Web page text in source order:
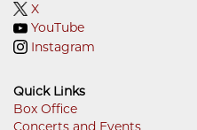
X
YouTube
Instagram
Quick Links
Box Office
Concerts and Events